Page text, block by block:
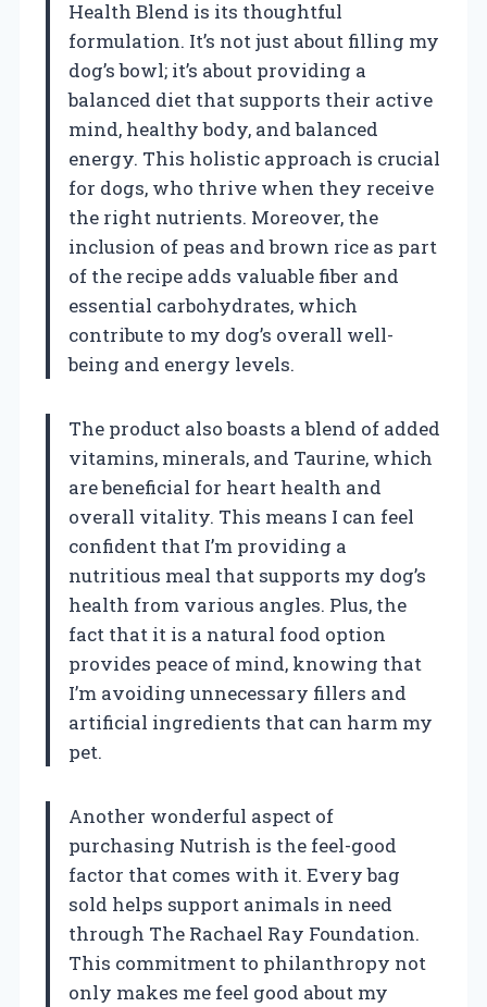
Health Blend is its thoughtful
formulation. It’s not just about filling my
dog’s bowl; it’s about providing a
balanced diet that supports their active
mind, healthy body, and balanced
energy. This holistic approach is crucial
for dogs, who thrive when they receive
the right nutrients. Moreover, the
inclusion of peas and brown rice as part
of the recipe adds valuable fiber and
essential carbohydrates, which
contribute to my dog’s overall well-
being and energy levels.
The product also boasts a blend of added
vitamins, minerals, and Taurine, which
are beneficial for heart health and
overall vitality. This means I can feel
confident that I’m providing a
nutritious meal that supports my dog’s
health from various angles. Plus, the
fact that it is a natural food option
provides peace of mind, knowing that
I’m avoiding unnecessary fillers and
artificial ingredients that can harm my
pet.
Another wonderful aspect of
purchasing Nutrish is the feel-good
factor that comes with it. Every bag
sold helps support animals in need
through The Rachael Ray Foundation.
This commitment to philanthropy not
only makes me feel good about my